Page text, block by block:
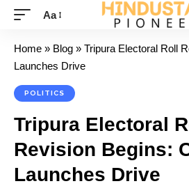
Aa
Home » Blog » Tripura Electoral Roll
Launches Drive
POLITICS
Tripura Electoral
Revision Begins:
Launches Drive